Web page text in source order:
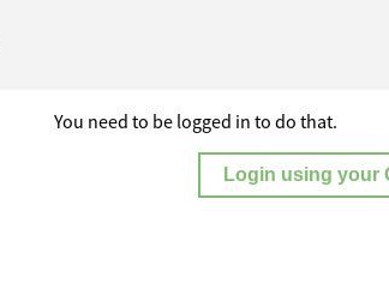
You need to be logged in to do that.
Login using your